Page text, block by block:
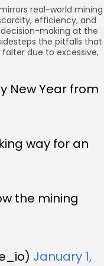
real-world mining
efficiency, and
making at the
the pitfalls that
due to excessive,
New Year from
way for an
the mining
January 1,